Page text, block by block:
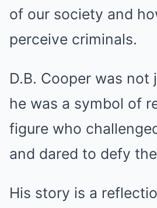
of our society and
perceive criminals.
D.B. Cooper was not
he was a symbol of
figure who
and dared to defy
His story is a